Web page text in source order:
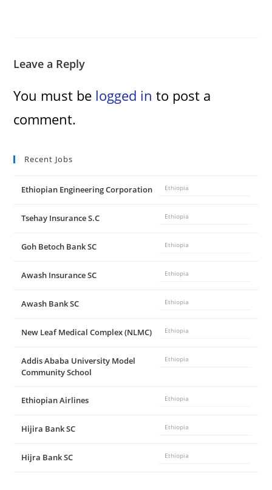
Leave a Reply
You must be logged in to post a
comment.
Recent Jobs
Ethiopian Engineering Corporation Ethiopia
Tsehay Insurance S.C Ethiopia
Goh Betoch Bank SC Ethiopia
Awash Insurance SC Ethiopia
Awash Bank SC Ethiopia
New Leaf Medical Complex (NLMC) Ethiopia
Addis Ababa University Model
Community School
Ethiopia
Ethiopian Airlines Ethiopia
Hijira Bank SC Ethiopia
Hijra Bank SC Ethiopia